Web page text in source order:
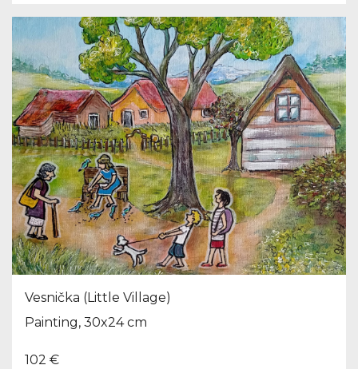
Vesnička (Little Village)
Painting, 30x24 cm
102 €